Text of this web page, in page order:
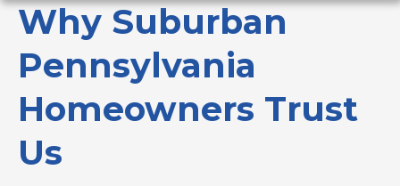
Why Suburban
Pennsylvania
Homeowners Trust
Us